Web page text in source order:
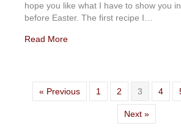
hope you like what I have to show you
before Easter. The first recipe I…
Read More
« Previous 1 2 3 4
Next »